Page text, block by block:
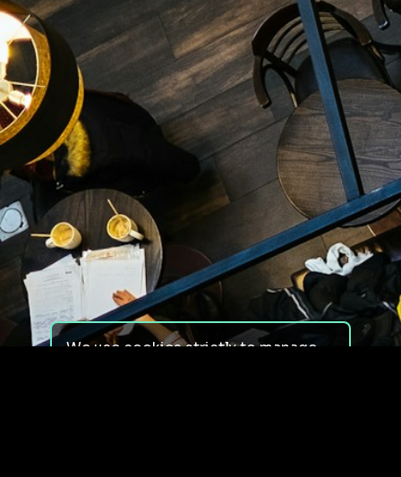
We use cookies strictly to manage